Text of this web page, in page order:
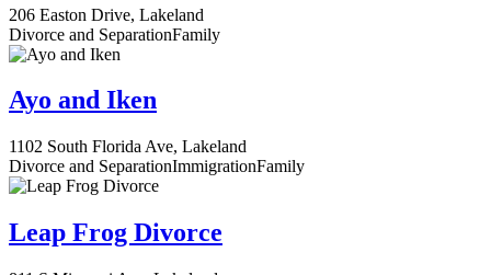
206 Easton Drive, Lakeland
Divorce and SeparationFamily
Ayo and Iken
1102 South Florida Ave, Lakeland
Divorce and SeparationImmigrationFamily
Leap Frog Divorce